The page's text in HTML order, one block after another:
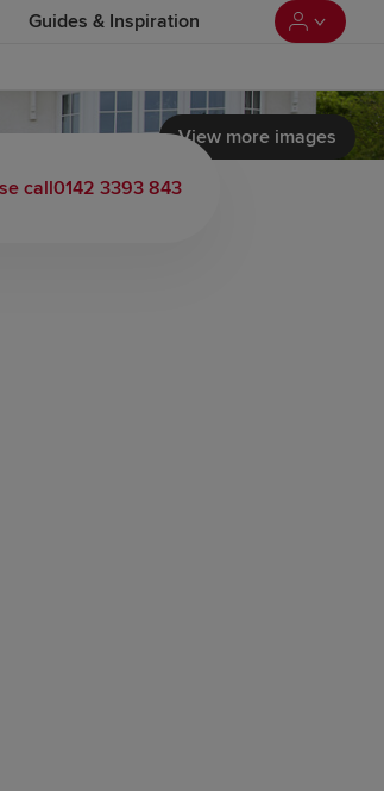
Guides & Inspiration
View more images
call0142 3393 843